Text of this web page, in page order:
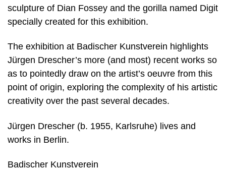
sculpture of Dian Fossey and the gorilla named Digit
specially created for this exhibition.
The exhibition at Badischer Kunstverein highlights
Jürgen Drescher’s more (and most) recent works so
as to pointedly draw on the artist’s oeuvre from this
point of origin, exploring the complexity of his artistic
creativity over the past several decades.
Jürgen Drescher (b. 1955, Karlsruhe) lives and
works in Berlin.
Badischer Kunstverein